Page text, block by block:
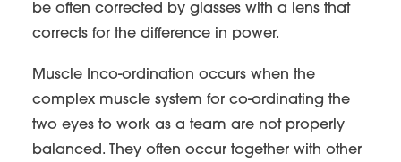
be often corrected by glasses with a lens that
corrects for the difference in power.
Muscle Inco-ordination occurs when the
complex muscle system for co-ordinating the
two eyes to work as a team are not properly
balanced. They often occur together with other